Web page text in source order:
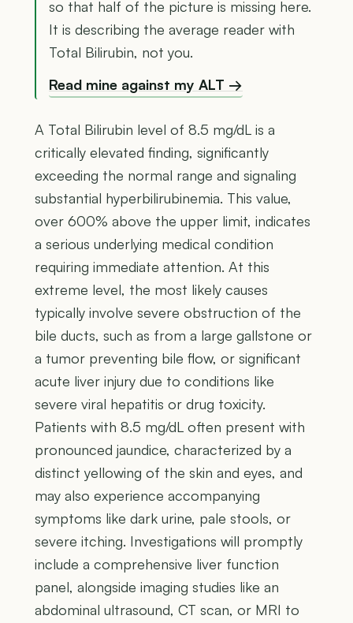
so that half of the picture is missing here.
It is describing the average reader with
Total Bilirubin, not you.
Read mine against my ALT →
A Total Bilirubin level of 8.5 mg/dL is a
critically elevated finding, significantly
exceeding the normal range and signaling
substantial hyperbilirubinemia. This value,
over 600% above the upper limit, indicates
a serious underlying medical condition
requiring immediate attention. At this
extreme level, the most likely causes
typically involve severe obstruction of the
bile ducts, such as from a large gallstone or
a tumor preventing bile flow, or significant
acute liver injury due to conditions like
severe viral hepatitis or drug toxicity.
Patients with 8.5 mg/dL often present with
pronounced jaundice, characterized by a
distinct yellowing of the skin and eyes, and
may also experience accompanying
symptoms like dark urine, pale stools, or
severe itching. Investigations will promptly
include a comprehensive liver function
panel, alongside imaging studies like an
abdominal ultrasound, CT scan, or MRI to